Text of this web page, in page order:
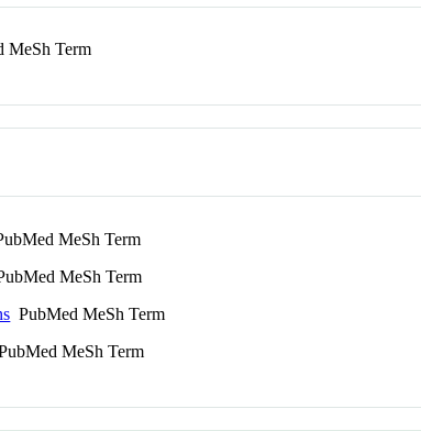
MeSh Term
MeSh Term
MeSh Term
PubMed MeSh Term
MeSh Term